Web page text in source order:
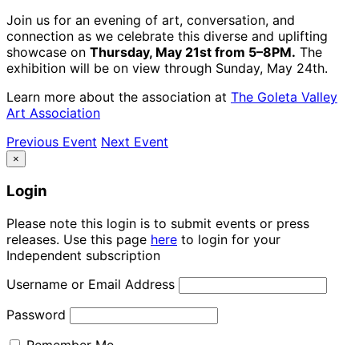
Join us for an evening of art, conversation, and
connection as we celebrate this diverse and uplifting
showcase on Thursday, May 21st from 5–8PM. The
exhibition will be on view through Sunday, May 24th.
Learn more about the association at The Goleta Valley
Art Association
Previous Event Next Event
×
Login
Please note this login is to submit events or press
releases. Use this page here to login for your
Independent subscription
Username or Email Address
Password